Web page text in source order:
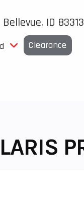
ID 83313
Clearance